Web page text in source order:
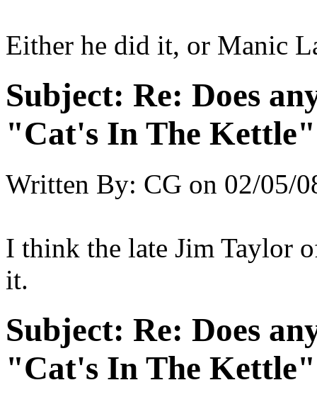
Either he did it, or Manic
Subject: Re: Does
"Cat's In The
Written By: CG on 02/05/
I think the late Jim Taylor
it.
Subject: Re: Does
"Cat's In The